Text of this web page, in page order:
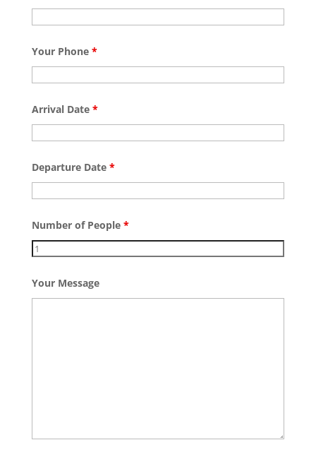
Your Phone *
Arrival Date *
Departure Date *
Number of People *
Your Message